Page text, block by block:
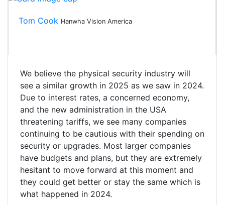
Tom Cook Hanwha Vision America
We believe the physical security industry will
see a similar growth in 2025 as we saw in 2024.
Due to interest rates, a concerned economy,
and the new administration in the USA
threatening tariffs, we see many companies
continuing to be cautious with their spending on
security or upgrades. Most larger companies
have budgets and plans, but they are extremely
hesitant to move forward at this moment and
they could get better or stay the same which is
what happened in 2024.